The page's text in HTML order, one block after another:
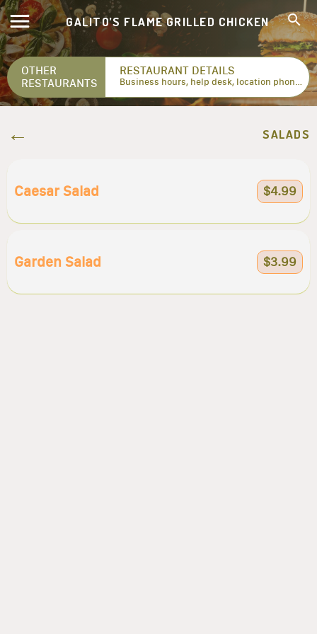
GALITO’S FLAME GRILLED CHICKEN
OTHER
RESTAURANTS
RESTAURANT DETAILS
Business hours, help desk, location phone numbers...
SALADS
Caesar Salad $4.99
Garden Salad $3.99